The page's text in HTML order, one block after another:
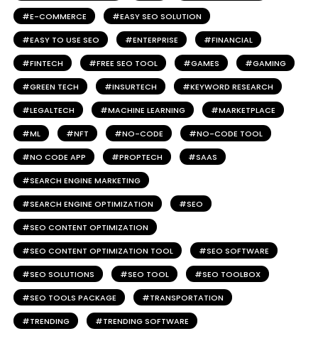
E-COMMERCE EASY SEO SOLUTION
EASY TO USE SEO ENTERPRISE FINANCIAL
FINTECH FREE SEO TOOL GAMES GAMING
GREEN TECH INSURTECH KEYWORD RESEARCH
LEGALTECH MACHINE LEARNING MARKETPLACE
ML NFT NO-CODE NO-CODE TOOL
NO CODE APP PROPTECH SAAS
SEARCH ENGINE MARKETING
SEARCH ENGINE OPTIMIZATION SEO
SEO CONTENT OPTIMIZATION
SEO CONTENT OPTIMIZATION TOOL SEO SOFTWARE
SEO SOLUTIONS SEO TOOL SEO TOOLBOX
SEO TOOLS PACKAGE TRANSPORTATION
TRENDING TRENDING SOFTWARE